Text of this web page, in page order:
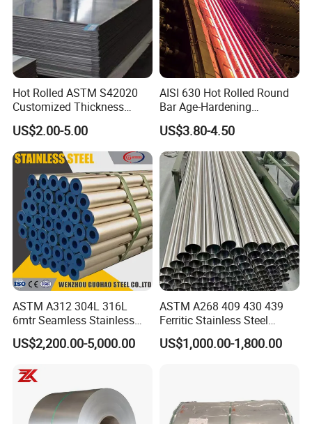
Shipping
Shipped in 7 days after payment.
Hot Rolled ASTM S42020
Customized Thickness
Stainless Steel Sheet Plate
US$2.00-5.00
AISI 630 Hot Rolled Round
Bar Age-Hardening
Stainless Steel Bar in
Warehouse Used in Oil and
Gas Industry Condition or
Precipitation Hardening
Condition
US$3.80-4.50
ASTM A312 304L 316L
6mtr Seamless Stainless
Steel Pipes Grey White
Surface Annealed Pickled
US$2,200.00-5,000.00
ASTM A268 409 430 439
Ferritic Stainless Steel
Exhaust Tube / Straight
Seamless Welded Round
US$1,000.00-1,800.00